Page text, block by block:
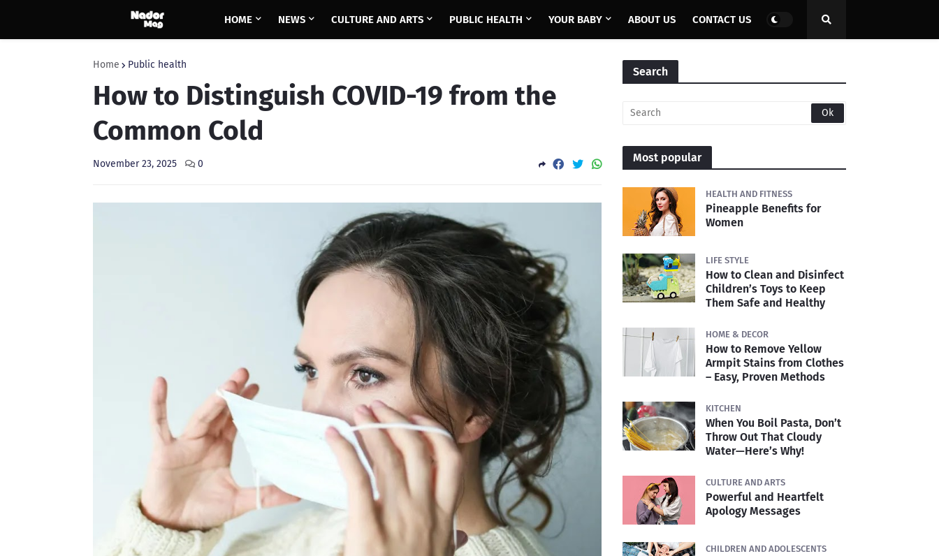
HOME NEWS CULTURE AND ARTS PUBLIC HEALTH YOUR BABY ABOUT US CONTACT US
Home Public health
How to Distinguish COVID-19 from the
Common Cold
November 23, 2025 0
Search
Most popular
HEALTH AND FITNESS
Pineapple Benefits for
Women
LIFE STYLE
How to Clean and Disinfect
Children’s Toys to Keep
Them Safe and Healthy
HOME & DECOR
How to Remove Yellow
Armpit Stains from Clothes
– Easy, Proven Methods
KITCHEN
When You Boil Pasta, Don’t
Throw Out That Cloudy
Water—Here’s Why!
CULTURE AND ARTS
Powerful and Heartfelt
Apology Messages
CHILDREN AND ADOLESCENTS